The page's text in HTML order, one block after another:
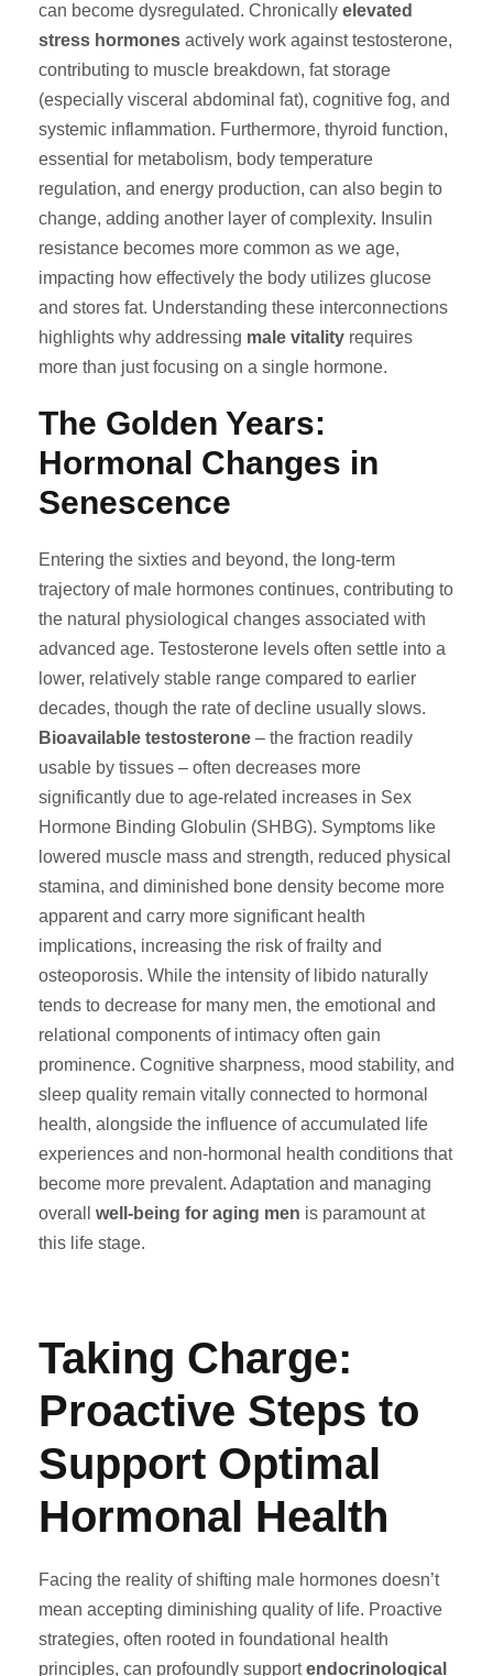
can become dysregulated. Chronically elevated
stress hormones actively work against testosterone,
contributing to muscle breakdown, fat storage
(especially visceral abdominal fat), cognitive fog, and
systemic inflammation. Furthermore, thyroid function,
essential for metabolism, body temperature
regulation, and energy production, can also begin to
change, adding another layer of complexity. Insulin
resistance becomes more common as we age,
impacting how effectively the body utilizes glucose
and stores fat. Understanding these interconnections
highlights why addressing male vitality requires
more than just focusing on a single hormone.
The Golden Years:
Hormonal Changes in
Senescence
Entering the sixties and beyond, the long-term
trajectory of male hormones continues, contributing to
the natural physiological changes associated with
advanced age. Testosterone levels often settle into a
lower, relatively stable range compared to earlier
decades, though the rate of decline usually slows.
Bioavailable testosterone – the fraction readily
usable by tissues – often decreases more
significantly due to age-related increases in Sex
Hormone Binding Globulin (SHBG). Symptoms like
lowered muscle mass and strength, reduced physical
stamina, and diminished bone density become more
apparent and carry more significant health
implications, increasing the risk of frailty and
osteoporosis. While the intensity of libido naturally
tends to decrease for many men, the emotional and
relational components of intimacy often gain
prominence. Cognitive sharpness, mood stability, and
sleep quality remain vitally connected to hormonal
health, alongside the influence of accumulated life
experiences and non-hormonal health conditions that
become more prevalent. Adaptation and managing
overall well-being for aging men is paramount at
this life stage.
Taking Charge:
Proactive Steps to
Support Optimal
Hormonal Health
Facing the reality of shifting male hormones doesn’t
mean accepting diminishing quality of life. Proactive
strategies, often rooted in foundational health
principles, can profoundly supportendocrinological